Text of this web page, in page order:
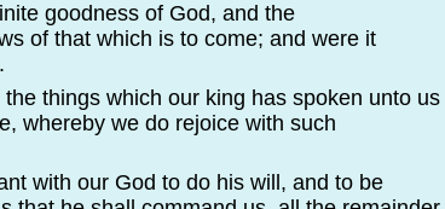
goodness of God, and the
of that which is to come; and were it
things which our king has spoken unto us
whereby we do rejoice with such
with our God to do his will, and to be